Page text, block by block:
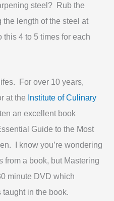
steel? Rub the
length of the steel at
4 to 5 times for each
For over 10 years,
at the Institute of Culinary
an excellent book
Guide to the Most
I know you’re wondering
from a book, but Mastering
minute DVD which
in the book.